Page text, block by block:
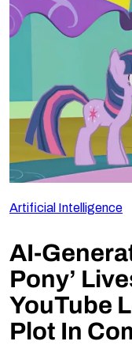
Follow Us
Artificial Intelligence
AI-
Pony’
YouTube
Plot In